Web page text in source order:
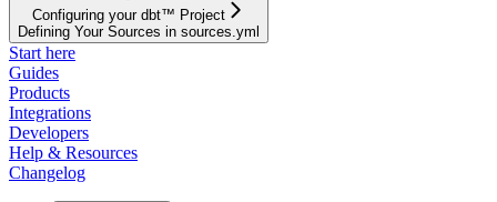
Configuring your dbt™ Project
Defining Your Sources in sources.yml
Start here
Guides
Products
Integrations
Developers
Help & Resources
Changelog